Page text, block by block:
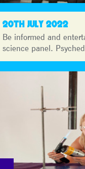
20TH JULY 2022
Be informed and
science panel.